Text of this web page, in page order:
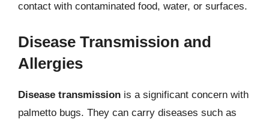
contact with contaminated food, water, or surfaces.
Disease Transmission and
Allergies
Disease transmission is a significant concern with
palmetto bugs. They can carry diseases such as